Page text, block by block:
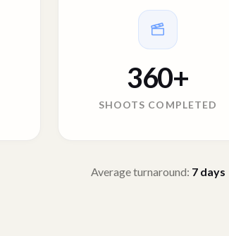
360+
SHOOTS COMPLETED
Average turnaround: 7days